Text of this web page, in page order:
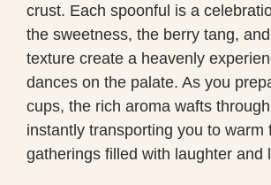
crust. Each spoonful is a
the sweetness, the berry tang,
texture create a heavenly
dances on the palate. As you
cups, the rich aroma wafts
instantly transporting you to warm
gatherings filled with laughter and